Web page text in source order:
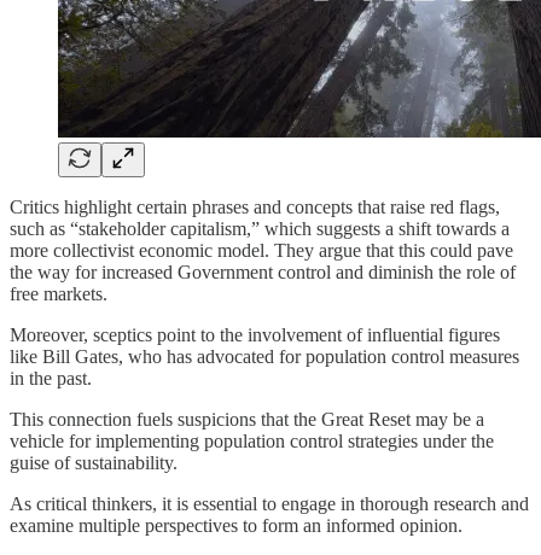
Critics highlight certain phrases and concepts that raise red flags,
such as “stakeholder capitalism,” which suggests a shift towards a
more collectivist economic model. They argue that this could pave
the way for increased Government control and diminish the role of
free markets.
Moreover, sceptics point to the involvement of influential figures
like Bill Gates, who has advocated for population control measures
in the past.
This connection fuels suspicions that the Great Reset may be a
vehicle for implementing population control strategies under the
guise of sustainability.
As critical thinkers, it is essential to engage in thorough research and
examine multiple perspectives to form an informed opinion.